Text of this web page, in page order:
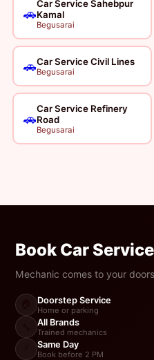
🚗
Car Service Sahebpur
Kamal
Begusarai
🚗Car Service Civil Lines
Begusarai
🚗
Car Service Refinery
Road
Begusarai
Book Car
Mechanic comes to your
Doorstep Service
Home or parking
All Brands
Trained mechanics
Same Day
Book before 2 PM